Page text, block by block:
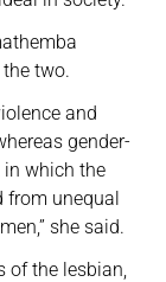
two.
and
gender-
in which the
from unequal
she said.
of the lesbian,